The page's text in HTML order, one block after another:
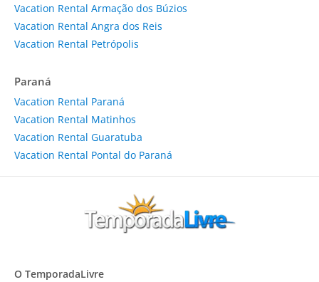
Vacation Rental Armação dos Búzios
Vacation Rental Angra dos Reis
Vacation Rental Petrópolis
Paraná
Vacation Rental Paraná
Vacation Rental Matinhos
Vacation Rental Guaratuba
Vacation Rental Pontal do Paraná
O TemporadaLivre